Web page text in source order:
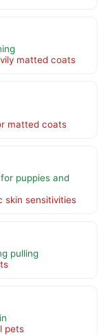
matted coats
matted coats
puppies and
skin sensitivities
pulling
pets